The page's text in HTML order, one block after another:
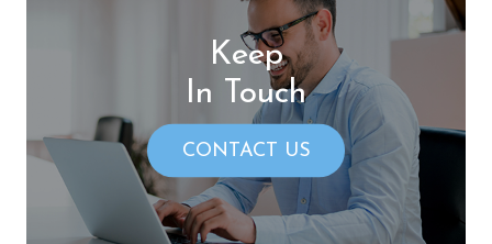
Keep
In Touch
CONTACT US